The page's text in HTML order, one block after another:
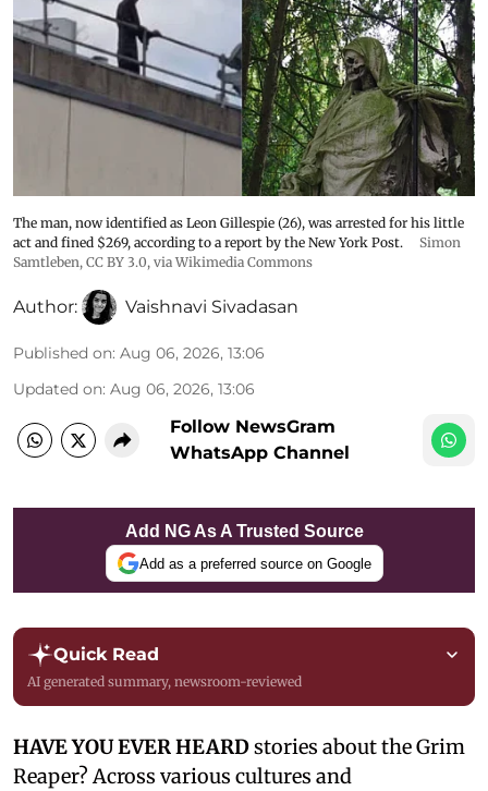
The man, now identified as Leon Gillespie (26), was arrested for his little
act and fined $269, according to a report by the New York Post.
Simon
Samtleben, CC BY 3.0, via Wikimedia Commons
Author: Vaishnavi Sivadasan
Published on: Aug 06, 2026, 13:06
Updated on: Aug 06, 2026, 13:06
Follow NewsGram
WhatsApp Channel
Add NG As A Trusted Source
Add as a preferred source on Google
Quick Read
AI generated summary, newsroom-reviewed
HAVE YOU EVER HEARDstories about the Grim
Reaper? Across various cultures and